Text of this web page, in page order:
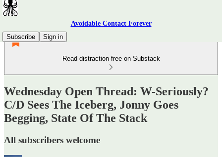
Avoidable Contact Forever
Subscribe
Sign in
Read distraction-free on Substack
Wednesday Open Thread: W-Seriously?
C/D Sees The Iceberg, Jonny Goes
Begging, State Of The Stack
All subscribers welcome